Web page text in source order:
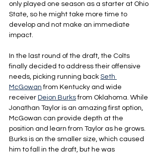
only played one season as a starter at Ohio
State, so he might take more time to
develop and not make an immediate
impact.
In the last round of the draft, the Colts
finally decided to address their offensive
needs, picking running back Seth
McGowan from Kentucky and wide
receiver Deion Burks from Oklahoma. While
Jonathan Taylor is an amazing first option,
McGowan can provide depth at the
position and learn from Taylor as he grows.
Burks is on the smaller size, which caused
him to fall in the draft, but he was